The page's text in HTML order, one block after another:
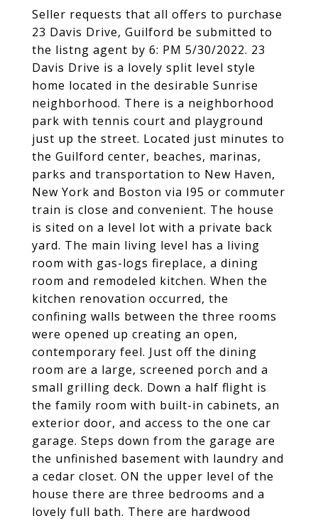
Seller requests that all offers to purchase
23 Davis Drive, Guilford be submitted to
the listng agent by 6: PM 5/30/2022. 23
Davis Drive is a lovely split level style
home located in the desirable Sunrise
neighborhood. There is a neighborhood
park with tennis court and playground
just up the street. Located just minutes to
the Guilford center, beaches, marinas,
parks and transportation to New Haven,
New York and Boston via I95 or commuter
train is close and convenient. The house
is sited on a level lot with a private back
yard. The main living level has a living
room with gas-logs fireplace, a dining
room and remodeled kitchen. When the
kitchen renovation occurred, the
confining walls between the three rooms
were opened up creating an open,
contemporary feel. Just off the dining
room are a large, screened porch and a
small grilling deck. Down a half flight is
the family room with built-in cabinets, an
exterior door, and access to the one car
garage. Steps down from the garage are
the unfinished basement with laundry and
a cedar closet. ON the upper level of the
house there are three bedrooms and a
lovely full bath. There are hardwood